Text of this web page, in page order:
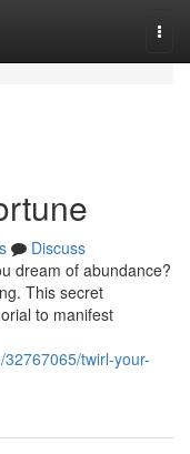
Discuss
dream of abundance?
This secret
to manifest
twirl-your-